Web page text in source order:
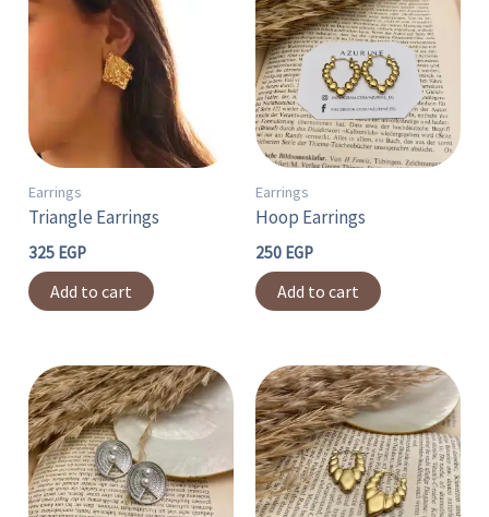
Earrings
Triangle Earrings
325 EGP
Add to cart
Earrings
Hoop Earrings
250 EGP
Add to cart